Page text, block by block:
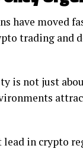
have moved
trading and
is not just
lead in crypto